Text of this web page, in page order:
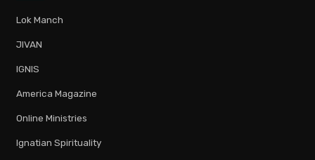
Lok Manch
JIVAN
IGNIS
America Magazine
Online Ministries
Ignatian Spirituality